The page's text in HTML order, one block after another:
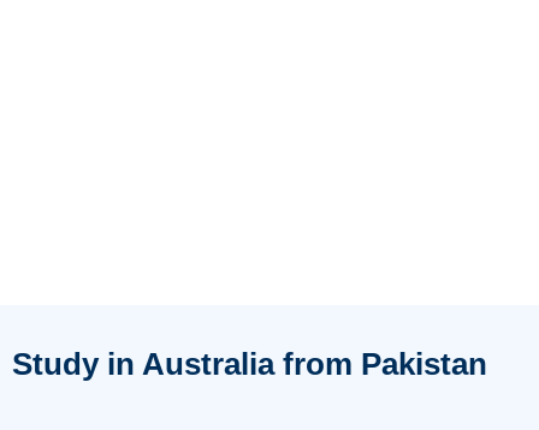
Study in Australia from Pakistan